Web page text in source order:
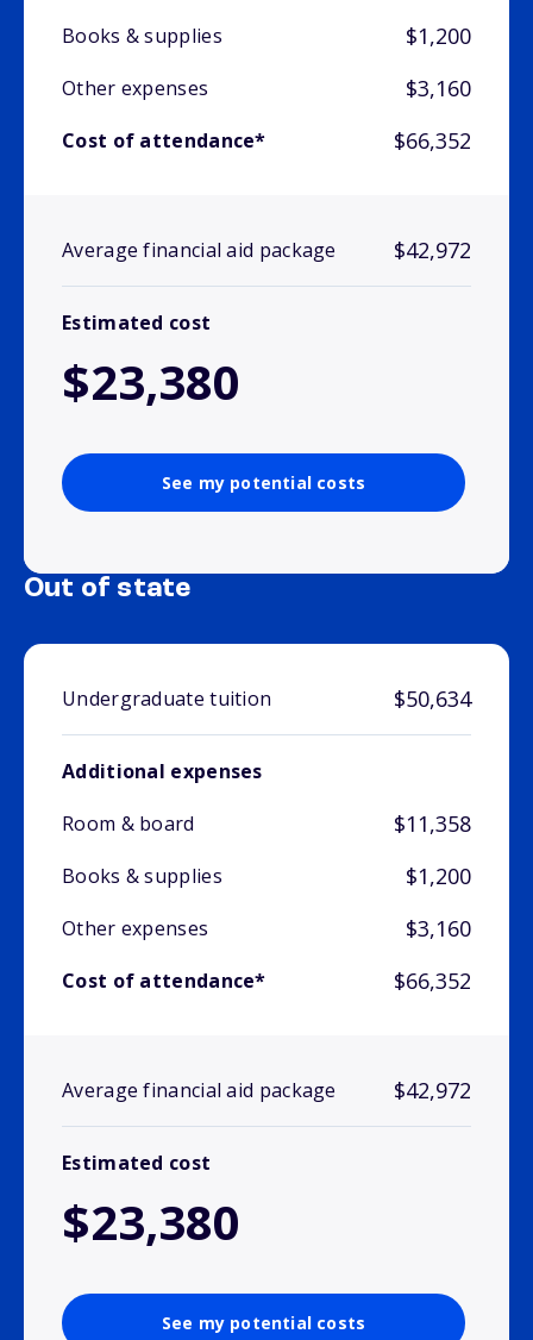
Books & supplies $1,200
Other expenses $3,160
Cost of attendance* $66,352
Average financial aid package $42,972
Estimated cost
$23,380
See my potential costs
Out of state
Undergraduate tuition $50,634
Additional expenses
Room & board
$11,358
Books & supplies $1,200
Other expenses $3,160
Cost of attendance* $66,352
Average financial aid package $42,972
Estimated cost
$23,380
See my potential costs